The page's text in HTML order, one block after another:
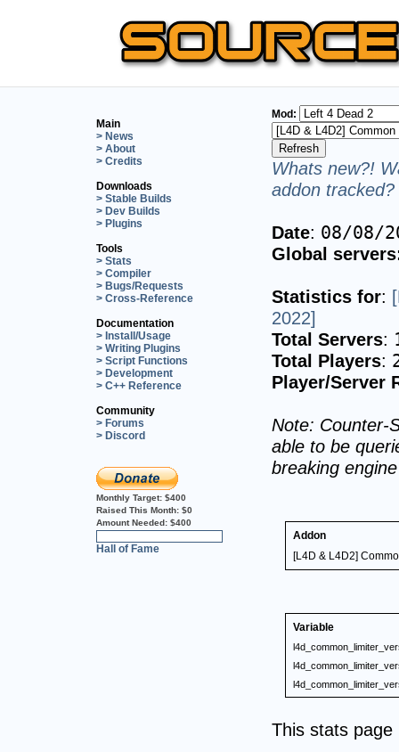
Main
> News
> About
> Credits
Downloads
> Stable Builds
> Dev Builds
> Plugins
Tools
> Stats
> Compiler
> Bugs/Requests
> Cross-Reference
Documentation
> Install/Usage
> Writing Plugins
> Script Functions
> Development
> C++ Reference
Community
> Forums
> Discord
Monthly Target: $400
Raised This Month: $0
Amount Needed: $400
Hall of Fame
Mod:
Whats new?!
addon
Date: 08/08/
Global
Statistics for:
2022]
Total Servers:
Total Players:
Player/Server
Note: Counter-
able to be
breaking
Addon
[L4D & L4D2]
Variable
This stats